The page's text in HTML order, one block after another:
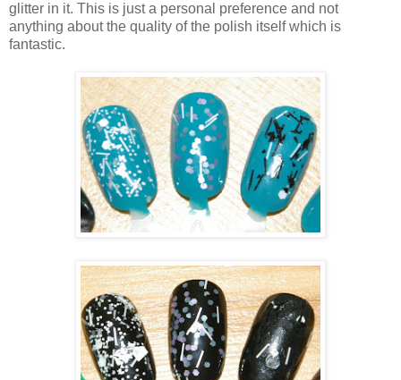
glitter in it. This is just a personal preference and not
anything about the quality of the polish itself which is
fantastic.